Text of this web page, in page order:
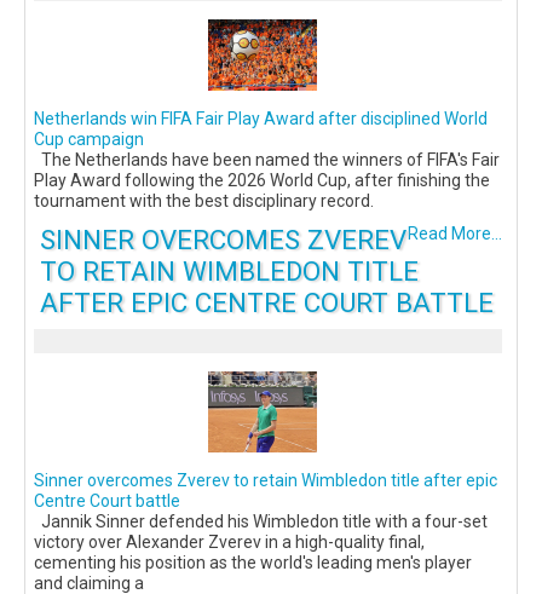
Netherlands win FIFA Fair Play Award after disciplined World
Cup campaign
The Netherlands have been named the winners of FIFA's Fair
Play Award following the 2026 World Cup, after finishing the
tournament with the best disciplinary record.
Read More...
SINNER OVERCOMES ZVEREV
TO RETAIN WIMBLEDON TITLE
AFTER EPIC CENTRE COURT BATTLE
Sinner overcomes Zverev to retain Wimbledon title after epic
Centre Court battle
Jannik Sinner defended his Wimbledon title with a four-set
victory over Alexander Zverev in a high-quality final,
cementing his position as the world's leading men's player
and claiming a